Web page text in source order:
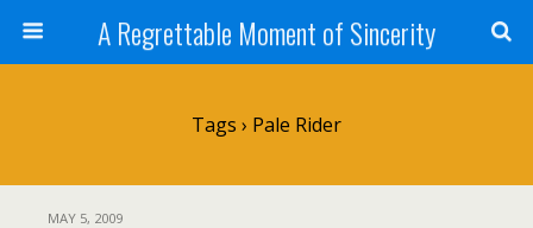
A Regrettable Moment of Sincerity
Tags › Pale Rider
MAY 5, 2009